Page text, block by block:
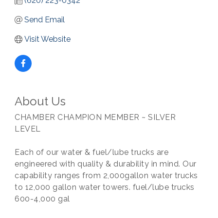
Send Email
Visit Website
About Us
CHAMBER CHAMPION MEMBER ~ SILVER
LEVEL
Each of our water & fuel/lube trucks are
engineered with quality & durability in mind. Our
capability ranges from 2,000gallon water trucks
to 12,000 gallon water towers. fuel/lube trucks
600-4,000 gal